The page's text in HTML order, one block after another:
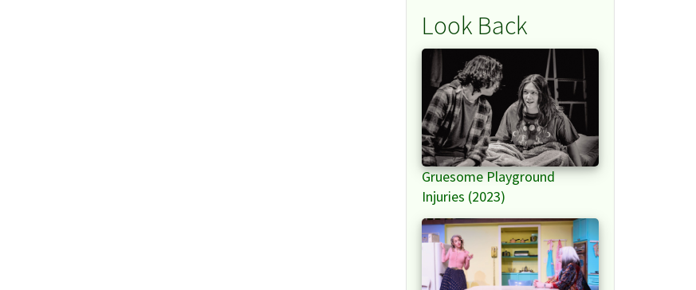
Look Back
Gruesome Playground
Injuries (2023)